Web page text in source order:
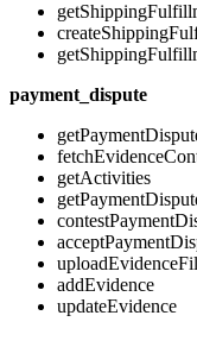
payment_dispute
getActivities
addEvidence
updateEvidence